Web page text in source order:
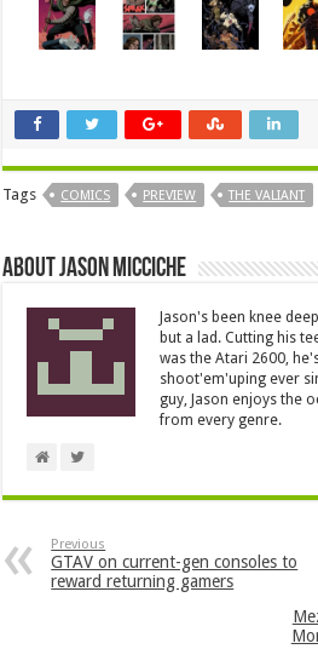
Tags COMICS PREVIEW THE VALIANT
About Jason Micciche
Jason's been knee
but a lad. Cutting his
was the Atari 2600,
shoot'em'uping ever
guy, Jason enjoys the
from every genre.
Previous
GTAV on current-gen consoles to
reward returning gamers